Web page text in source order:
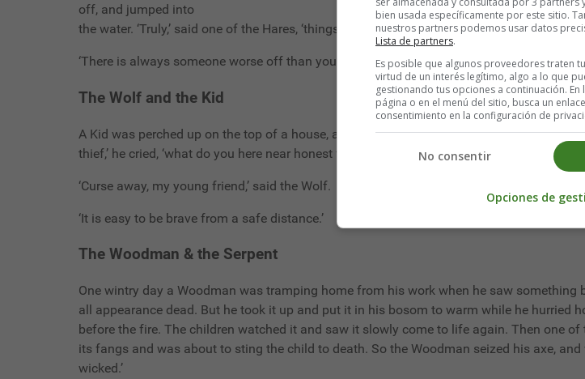
off, and jumped into
the water. ‘Truly,’ said one of the Hares, ‘things are not so bad as they seem:
‘There is always someone worse off than yourself.’
The Wolf and the Kid
A Kid was perched up on the top of a house, and looking down saw a Wolf passing
thief,’ he cried, ‘what do you here near honest folks’ houses? How dare you make an
‘Curse away, my young friend,’ said the Wolf.
‘It is easy to be brave from a safe distance.’
The Woodman & the Serpent
One wintry day a Woodman was tramping home from his work when he saw
all appearance dead. But he took it up and put it in his bosom to warm while he hurried
before the fire. The children watched it and saw it slowly come to life again. Then one
its fangs and was about to sting the child to death. So the Woodman seized his axe, and
wicked.’
bien usada específicamente por este sitio.
nuestros partners podemos usar datos
Lista de partners.
Es posible que algunos proveedores traten
virtud de un interés legítimo, algo a lo que
gestionando tus opciones a continuación.
página o en el menú del sitio, busca un
consentimiento en la configuración de
No consentir
Opciones de